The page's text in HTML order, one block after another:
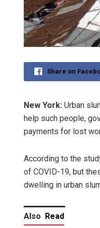
Share on
New York: Urban
help such people,
payments for lost
According to the
of COVID-19, but
dwelling in urban
Also Read